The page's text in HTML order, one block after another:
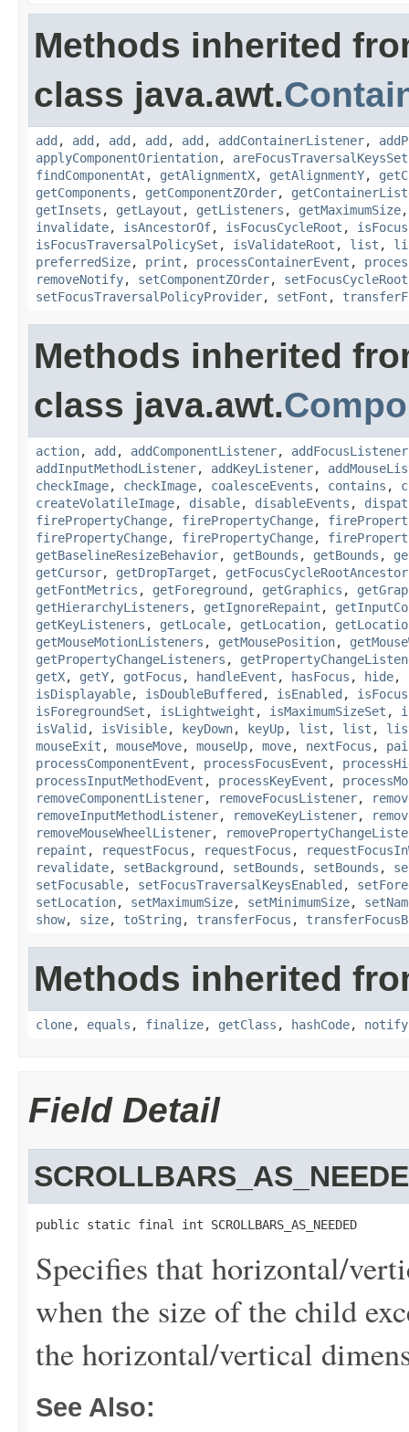
Methods inherited
class java.awt.
add , add , add , add , add , addContainerListener,
applyComponentOrientation, areFocusTraversalKeysSet
findComponentAt , getAlignmentX, getAlignmentY,
getComponents , getComponentZOrder,
getInsets , getLayout , getListeners , getMaximumSize
invalidate, isAncestorOf, isFocusCycleRoot ,
isFocusTraversalPolicySet , isValidateRoot , list ,
preferredSize, print , processContainerEvent ,
removeNotify, setComponentZOrder, setFocusCycleRoot
setFocusTraversalPolicyProvider, setFont ,
Methods inherited
class java.awt.
action, add , addComponentListener, addFocusListener
addInputMethodListener, addKeyListener,
checkImage, checkImage, coalesceEvents , contains ,
createVolatileImage, disable, disableEvents ,
firePropertyChange, firePropertyChange,
firePropertyChange, firePropertyChange,
getBaselineResizeBehavior, getBounds , getBounds ,
getCursor, getDropTarget , getFocusCycleRootAncestor
getFontMetrics , getForeground , getGraphics ,
getHierarchyListeners , getIgnoreRepaint ,
getKeyListeners , getLocale, getLocation,
getMouseMotionListeners , getMousePosition,
getPropertyChangeListeners ,
getX, getY, gotFocus , handleEvent , hasFocus , hide,
isDisplayable, isDoubleBuffered , isEnabled ,
isForegroundSet , isLightweight , isMaximumSizeSet ,
isValid , isVisible, keyDown, keyUp, list , list ,
mouseExit , mouseMove, mouseUp, move, nextFocus ,
processComponentEvent , processFocusEvent ,
processInputMethodEvent , processKeyEvent ,
removeComponentListener, removeFocusListener,
removeInputMethodListener, removeKeyListener,
removeMouseWheelListener,
repaint , requestFocus , requestFocus ,
revalidate, setBackground , setBounds , setBounds ,
setFocusable, setFocusTraversalKeysEnabled ,
setLocation, setMaximumSize, setMinimumSize,
show, size, toString , transferFocus ,
Methods inherited
clone, equals , finalize, getClass , hashCode, notify
Field Detail
public static final int SCROLLBARS_AS_NEEDED
Specifies that horizontal/
when the size of the child
the horizontal/vertical
See Also: